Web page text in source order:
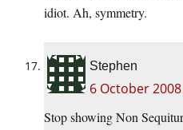
idiot. Ah, symmetry.
Stephen
6 October
Stop showing Non